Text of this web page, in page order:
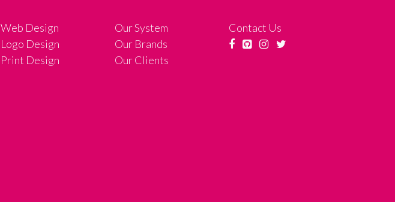
Web Design
Logo Design
Print Design
Our System
Our Brands
Our Clients
Contact Us